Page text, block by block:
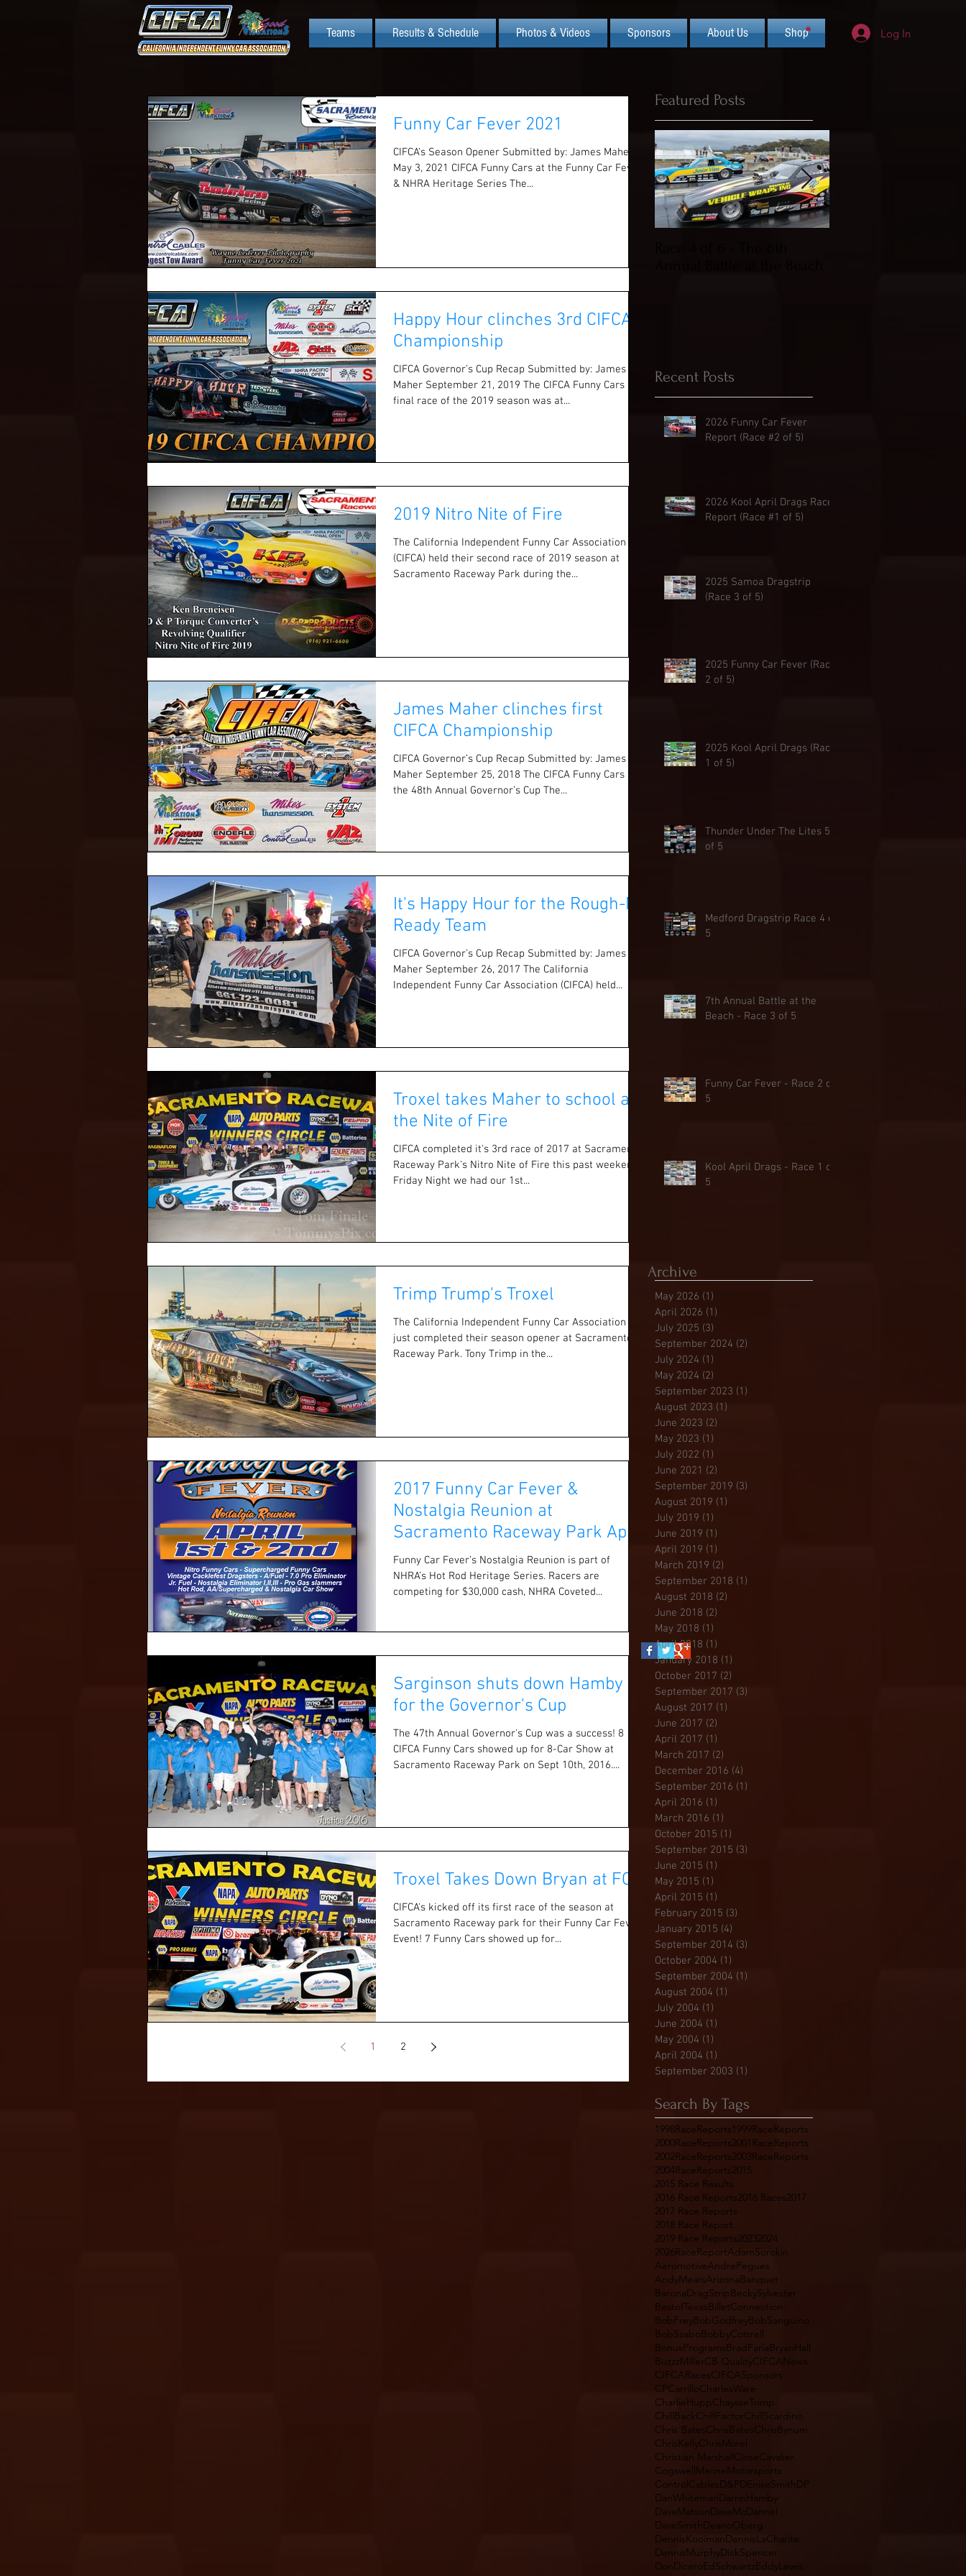
Teams Results & Schedule Photos & Videos Sponsors About Us Shop Log In
Funny Car Fever 2021
CIFCA’s Season Opener Submitted by: James Maher
May 3, 2021 CIFCA Funny Cars at the Funny Car Fever
& NHRA Heritage Series The...
Happy Hour clinches 3rd CIFCA
Championship
CIFCA Governor’s Cup Recap Submitted by: James
Maher September 21, 2019 The CIFCA Funny Cars
final race of the 2019 season was at...
2019 Nitro Nite of Fire
The California Independent Funny Car Association
(CIFCA) held their second race of 2019 season at
Sacramento Raceway Park during the...
James Maher clinches first
CIFCA Championship
CIFCA Governor’s Cup Recap Submitted by: James
Maher September 25, 2018 The CIFCA Funny Cars at
the 48th Annual Governor’s Cup The...
It's Happy Hour for the Rough-N-
Ready Team
CIFCA Governor’s Cup Recap Submitted by: James
Maher September 26, 2017 The California
Independent Funny Car Association (CIFCA) held...
Troxel takes Maher to school at
the Nite of Fire
CIFCA completed it's 3rd race of 2017 at Sacramento
Raceway Park's Nitro Nite of Fire this past weekend.
Friday Night we had our 1st...
Trimp Trump's Troxel
The California Independent Funny Car Association
just completed their season opener at Sacramento
Raceway Park. Tony Trimp in the...
2017 Funny Car Fever &
Nostalgia Reunion at
Sacramento Raceway Park April
1 & 2
Funny Car Fever’s Nostalgia Reunion is part of
NHRA’s Hot Rod Heritage Series. Racers are
competing for $30,000 cash, NHRA Coveted...
Sarginson shuts down Hamby
for the Governor's Cup
The 47th Annual Governor's Cup was a success! 8
CIFCA Funny Cars showed up for 8-Car Show at
Sacramento Raceway Park on Sept 10th, 2016....
Troxel Takes Down Bryan at FCF
CIFCA's kicked off its first race of the season at
Sacramento Raceway park for their Funny Car Fever
Event! 7 Funny Cars showed up for...
1 2
Featured Posts
Recent Posts
2026 Funny Car Fever
Report (Race #2 of 5)
2026 Kool April Drags Race
Report (Race #1 of 5)
2025 Samoa Dragstrip
(Race 3 of 5)
2025 Funny Car Fever (Race
2 of 5)
2025 Kool April Drags (Race
1 of 5)
Thunder Under The Lites 5
of 5
Medford Dragstrip Race 4 of
5
7th Annual Battle at the
Beach - Race 3 of 5
Funny Car Fever - Race 2 of
5
Kool April Drags - Race 1 of
5
Archive
May 2026 (1)
April 2026 (1)
July 2025 (3)
September 2024 (2)
July 2024 (1)
May 2024 (2)
September 2023 (1)
August 2023 (1)
June 2023 (2)
May 2023 (1)
July 2022 (1)
June 2021 (2)
September 2019 (3)
August 2019 (1)
July 2019 (1)
June 2019 (1)
April 2019 (1)
March 2019 (2)
September 2018 (1)
August 2018 (2)
June 2018 (2)
May 2018 (1)
April 2018 (1)
January 2018 (1)
October 2017 (2)
September 2017 (3)
August 2017 (1)
June 2017 (2)
April 2017 (1)
March 2017 (2)
December 2016 (4)
September 2016 (1)
April 2016 (1)
March 2016 (1)
October 2015 (1)
September 2015 (3)
June 2015 (1)
May 2015 (1)
April 2015 (1)
February 2015 (3)
January 2015 (4)
September 2014 (3)
October 2004 (1)
September 2004 (1)
August 2004 (1)
July 2004 (1)
June 2004 (1)
May 2004 (1)
April 2004 (1)
September 2003 (1)
Search By Tags
1998RaceReports1999RaceReports
2000RaceReports2001RaceReports
2002RaceReports2003RaceReports
2004RaceReports2015
2015 Race Results
2016 Race Reports2016 Races2017
2017 Race Reports
2018 Race Report
2019 Race Reports20232024
2026RaceReportAdamSorokin
AeromotiveAndrePegues
AndyMearsArizonaBanquet
BaronaDragStripBeckySylvester
BestofTexasBilletConnection
BobFreyBobGodfreyBobSanguino
BobSzaboBobbyCottrell
BonusProgramsBradFariaBryanHall
BuzzzMillerCB QualityCIFCANews
CIFCARacesCIFCASponsors
CPCarrilloCharlesWare
CharlieHuppChaysseTrimp
ChillBackChillFactorChillScardino
Chris BatesChrisBatesChrisBynum
ChrisKellyChrisMorel
Christian MarshallCloseCavalier
CogswellMarineMotorsports
ControlCablesD&PDEniseSmithDP
DanWhitemanDarrinHamby
DaveMatsonDaveMcDannel
DaveSmithDeanoOberg
DennisKooimanDennisLaCharite
DennisMurphyDickSpencer
DonDiceroEdSchwartzEddyLewis